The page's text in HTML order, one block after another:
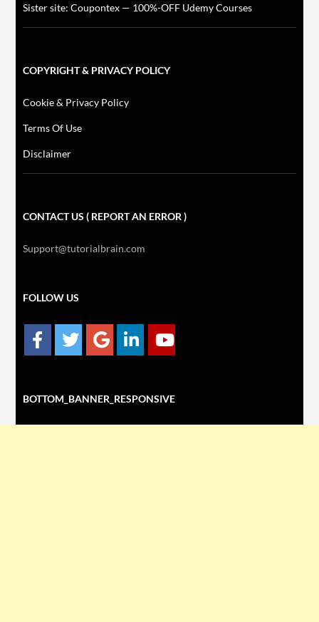
Sister site: Coupontex — 100%-OFF Udemy Courses
COPYRIGHT & PRIVACY POLICY
Cookie & Privacy Policy
Terms Of Use
Disclaimer
CONTACT US ( REPORT AN ERROR )
Support@tutorialbrain.com
FOLLOW US
BOTTOM_BANNER_RESPONSIVE